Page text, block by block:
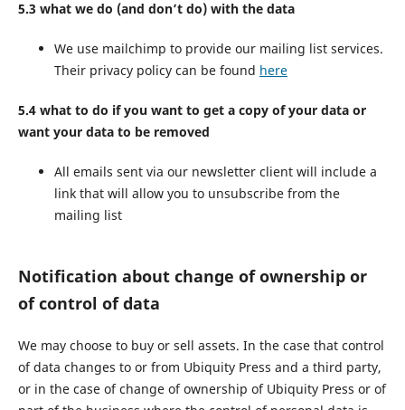
5.3 what we do (and don’t do) with the data
We use mailchimp to provide our mailing list services.
Their privacy policy can be found here
5.4 what to do if you want to get a copy of your data or
want your data to be removed
All emails sent via our newsletter client will include a
link that will allow you to unsubscribe from the
mailing list
Notification about change of ownership or
of control of data
We may choose to buy or sell assets. In the case that control
of data changes to or from Ubiquity Press and a third party,
or in the case of change of ownership of Ubiquity Press or of